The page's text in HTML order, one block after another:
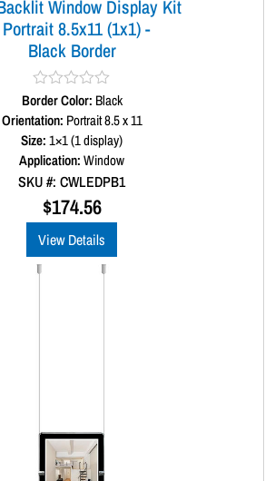
Window Display Kit
8.5x11 (1x1) -
Black Border
R
a
t
e
d
0
o
5
Border Color: Black
Orientation: Portrait 8.5 x 11
Size:1×1 (1 display)
Application:Window
SKU #: CWLEDPB1
$174.56
View Details